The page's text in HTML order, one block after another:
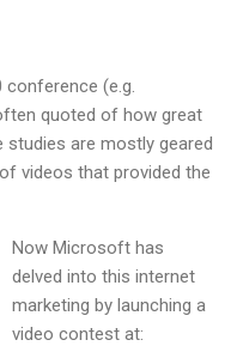
(e.g.
quoted of how great
studies are mostly geared
videos that provided the
Now Microsoft has
delved into this internet
marketing by launching a
video contest at: